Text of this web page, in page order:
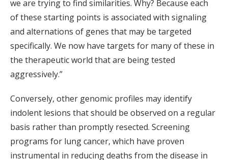
we are trying to find similarities. Why? Because each
of these starting points is associated with signaling
and alternations of genes that may be targeted
specifically. We now have targets for many of these in
the therapeutic world that are being tested
aggressively.”
Conversely, other genomic profiles may identify
indolent lesions that should be observed on a regular
basis rather than promptly resected. Screening
programs for lung cancer, which have proven
instrumental in reducing deaths from the disease in